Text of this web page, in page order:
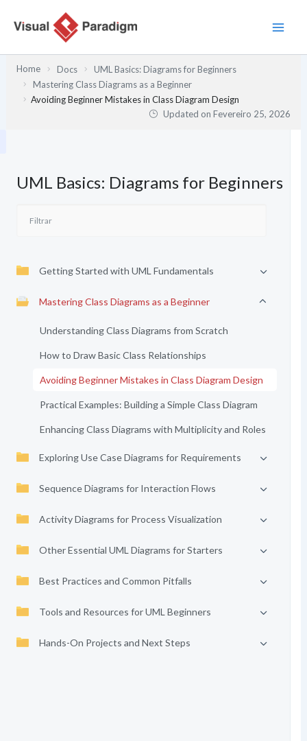
Home Docs
UML Basics: Diagrams for Beginners
Mastering Class Diagrams as a Beginner
Avoiding Beginner Mistakes in Class Diagram Design
Updated onFevereiro 25, 2026
UML Basics: Diagrams for Beginners
Getting Started with UML Fundamentals
Mastering Class Diagrams as a Beginner
Understanding Class Diagrams from Scratch
How to Draw Basic Class Relationships
Avoiding Beginner Mistakes in Class Diagram Design
Practical Examples: Building a Simple Class Diagram
Enhancing Class Diagrams with Multiplicity and Roles
Exploring Use Case Diagrams for Requirements
Sequence Diagrams for Interaction Flows
Activity Diagrams for Process Visualization
Other Essential UML Diagrams for Starters
Best Practices and Common Pitfalls
Tools and Resources for UML Beginners
Hands-On Projects and Next Steps